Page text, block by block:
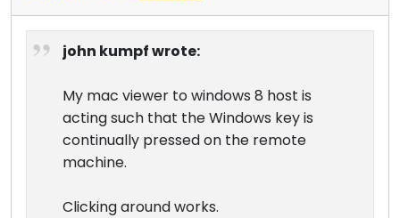
john kumpf wrote:
My mac viewer to windows 8 host is
acting such that the Windows key is
continually pressed on the remote
machine.
Clicking around works.